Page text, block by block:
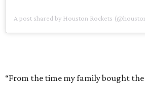
A post shared by Houston Rockets
“From the time my family bought the